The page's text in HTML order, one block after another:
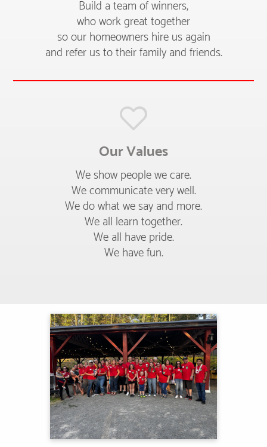
Build a team of winners,
who work great together
so our homeowners hire us again
and refer us to their family and friends.
Our Values
We show people we care.
We communicate very well.
We do what we say and more.
We all learn together.
We all have pride.
We have fun.